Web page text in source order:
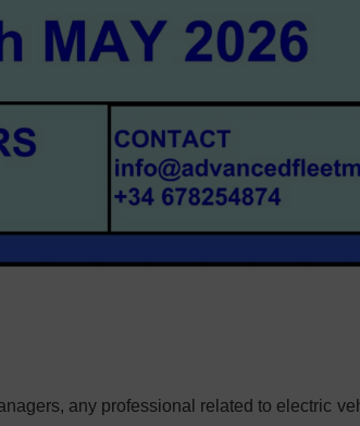
any professional related to electric